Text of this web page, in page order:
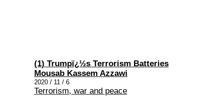
(1) Trumpï¿½s Terrorism Batteries
Mousab Kassem Azzawi
2020 / 11 / 6
Terrorism, war and peace